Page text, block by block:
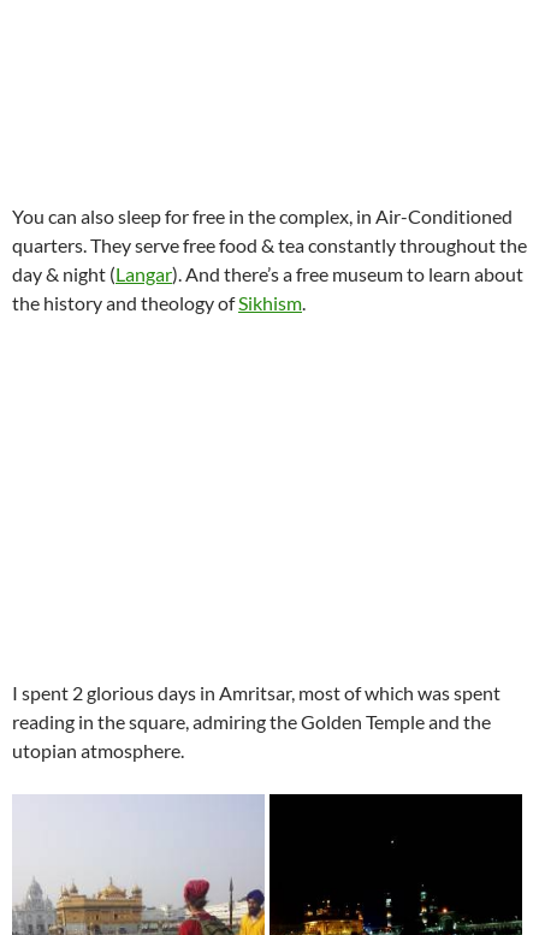
You can also sleep for free in the complex, in Air-Conditioned
quarters. They serve free food & tea constantly throughout the
day & night (Langar). And there’s a free museum to learn about
the history and theology ofSikhism.
I spent 2 glorious days in Amritsar, most of which was spent
reading in the square, admiring the Golden Temple and the
utopian atmosphere.